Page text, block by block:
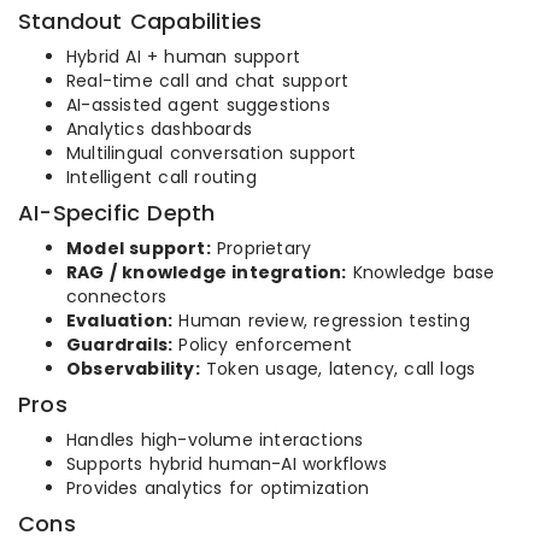
Standout Capabilities
Hybrid AI + human support
Real-time call and chat support
AI-assisted agent suggestions
Analytics dashboards
Multilingual conversation support
Intelligent call routing
AI-Specific Depth
Model support:Proprietary
RAG / knowledge integration: Knowledge base
connectors
Evaluation: Human review, regression testing
Guardrails: Policy enforcement
Observability:Token usage, latency, call logs
Pros
Handles high-volume interactions
Supports hybrid human-AI workflows
Provides analytics for optimization
Cons